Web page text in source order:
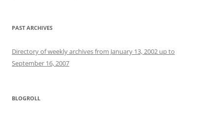
PAST ARCHIVES
Directory of weekly archives from January 13, 2002 up to
September 16, 2007
BLOGROLL